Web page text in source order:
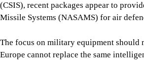
(CSIS), recent packages appear to
Missile Systems (NASAMS) for air
The focus on military equipment
Europe cannot replace the same